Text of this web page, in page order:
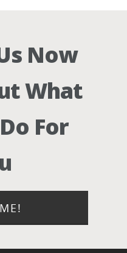
Now
What
For